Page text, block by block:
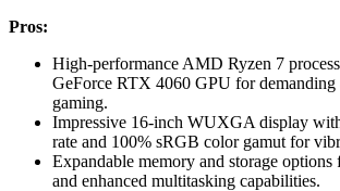
Pros:
High-performance AMD Ryzen 7
GeForce RTX 4060 GPU for demanding
gaming.
Impressive 16-inch WUXGA display
rate and 100% sRGB color gamut for
Expandable memory and storage
and enhanced multitasking capabilities.